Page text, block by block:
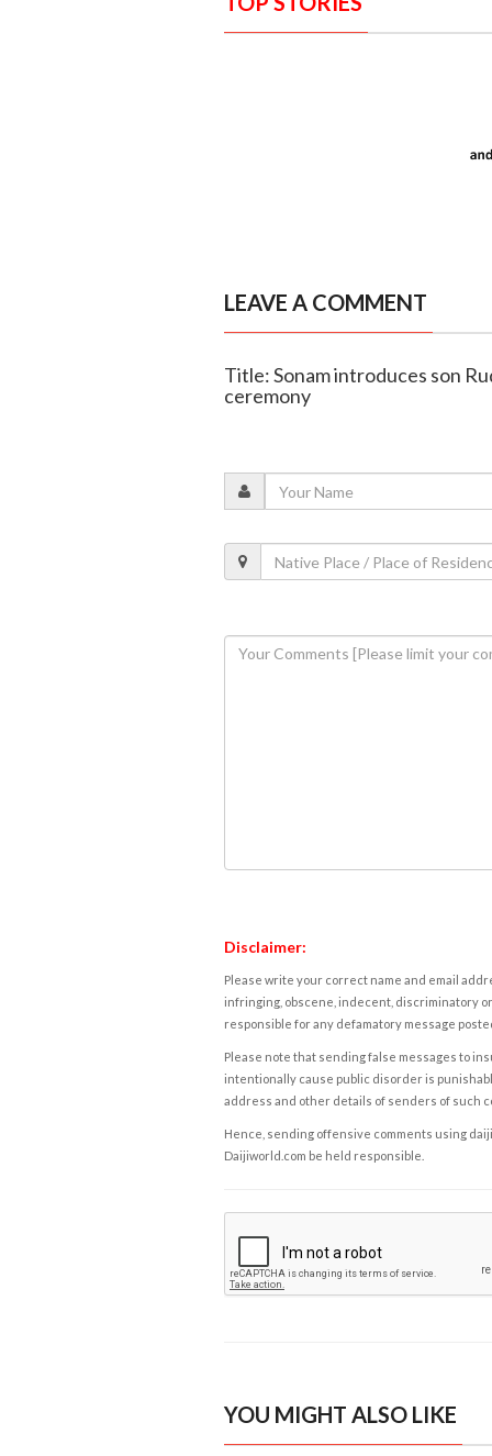
LEAVE A COMMENT
Title: Sonam introduces son
ceremony
Disclaimer:
Please write your correct name and email
infringing, obscene, indecent, discriminatory
responsible for any defamatory message
Please note that sending false messages to
intentionally cause public disorder is
address and other details of senders of such
Hence, sending offensive comments using
Daijiworld.com be held responsible.
YOU MIGHT ALSO LIKE